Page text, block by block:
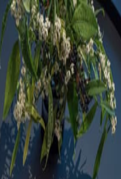
. You may also refresh the